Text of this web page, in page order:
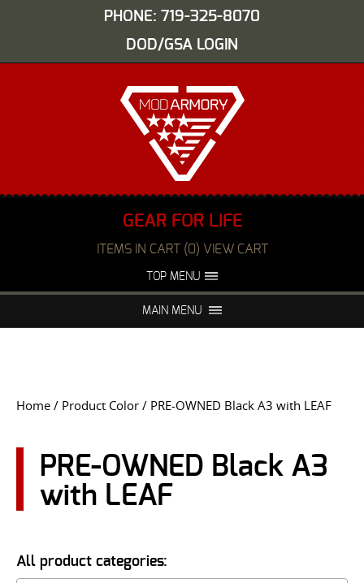
PHONE: 719-325-8070
DOD/GSA LOGIN
GEAR FOR LIFE
ITEMS IN CART (0) VIEW CART
TOP MENU
FAQS NIGHT VISION REPAIR
USER LOGIN
MAIN MENU
Home / Product Color / PRE-OWNED Black A3 with LEAF
PRE-OWNED Black A3
with LEAF
All product categories: